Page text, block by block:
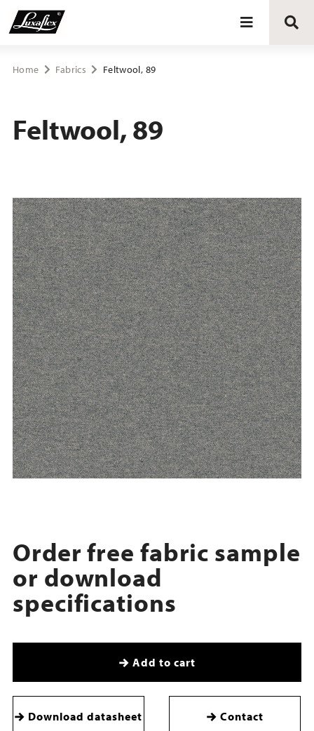
Blinds
Upholstery fabrics
About Luxaflex® project
Home Fabrics Feltwool, 89
Feltwool, 89
Order free fabric sample
or download
specifications
Add to cart
Download datasheet Contact